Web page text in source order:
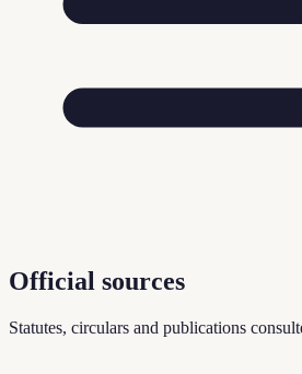
Official sources
Statutes, circulars and publications